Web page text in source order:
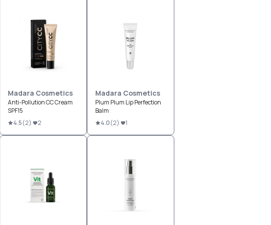
Madara Cosmetics
Anti-Pollution CC Cream
SPF15
4.5(2) 2
Madara Cosmetics
Plum Plum Lip Perfection
Balm
4.0(2) 1